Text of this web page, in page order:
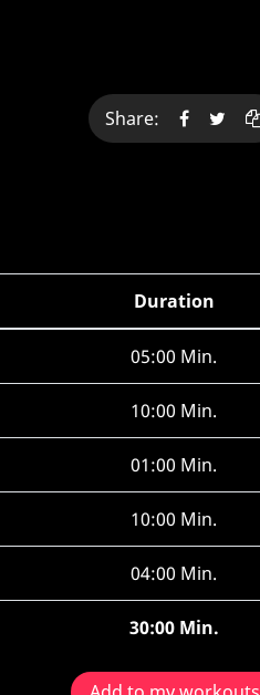
Share:
Duration
05:00 Min.
10:00 Min.
01:00 Min.
10:00 Min.
04:00 Min.
30:00 Min.